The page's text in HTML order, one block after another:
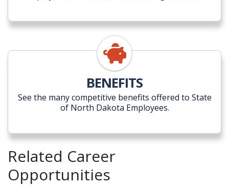
BENEFITS
See the many competitive benefits offered to State
of North Dakota Employees.
Related Career
Opportunities